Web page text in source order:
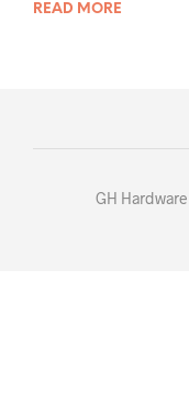
READ MORE
GH